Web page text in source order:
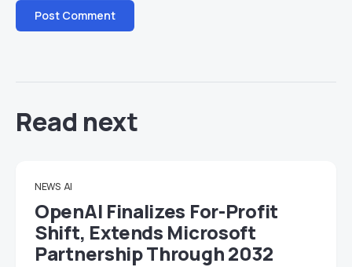
Read next
NEWS AI
OpenAI Finalizes For-Profit
Shift, Extends Microsoft
Partnership Through 2032